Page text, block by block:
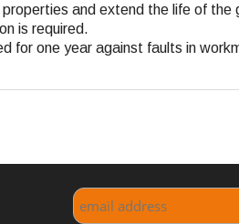
and extend the life of
is required.
for one year against faults in